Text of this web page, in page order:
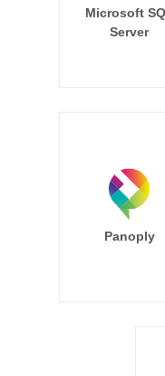
Microsoft
Server
Panoply